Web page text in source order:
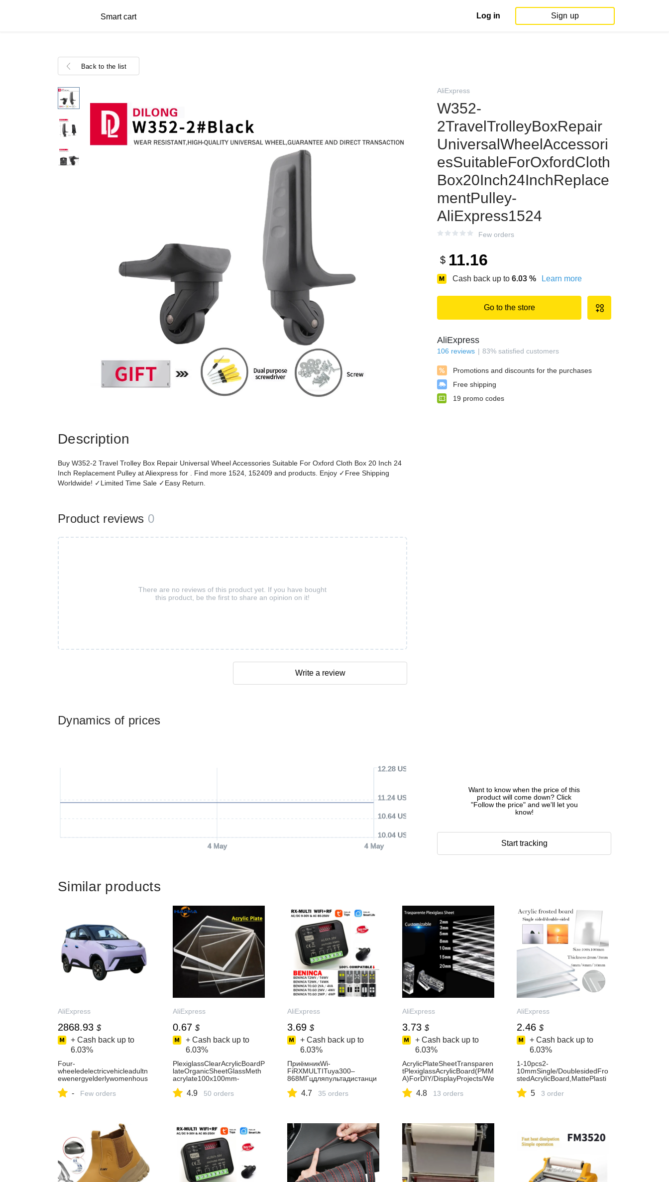
Smart cart Log in Sign up
Back to the list
AliExpress
W352-
2TravelTrolleyBoxRepair
UniversalWheelAccessori
esSuitableForOxfordCloth
Box20Inch24InchReplace
mentPulley-
AliExpress1524
Few orders
$ 11.16
Cash back up to 6.03 % Learn more
Go to the store
AliExpress
106 reviews 83% satisfied customers
Promotions and discounts for the purchases
Free shipping
19 promo codes
Dynamics of prices
4 May 4 May
10.04 USD
10.64 USD
11.24 USD
12.28 USD
Want to know when the price of this
product will come down? Click
"Follow the price" and we'll let you
know!
Start tracking
Description
Buy W352-2 Travel Trolley Box Repair Universal Wheel Accessories Suitable For Oxford Cloth Box 20 Inch 24
Inch Replacement Pulley at Aliexpress for . Find more 1524, 152409 and products. Enjoy ✓Free Shipping
Worldwide! ✓Limited Time Sale ✓Easy Return.
Product reviews 0
There are no reviews of this product yet. If you have bought
this product, be the first to share an opinion on it!
Write a review
Similar products
AliExpress
2868.93 $
+ Cash back up to
6.03%
Four-
wheeledelectricvehicleadultn
ewenergyelderlywomenhous
ctricitydual-purposeclosedel-
- Few orders
AliExpress
0.67 $
+ Cash back up to
6.03%
PlexiglassClearAcrylicBoardP
lateOrganicSheetGlassMeth
acrylate100x100mm-
AliExpress15
4.9 50 orders
AliExpress
3.69 $
+ Cash back up to
6.03%
ПриёмникWi-
FiRXMULTITuya300–
868МГцдляпультадистанци
иBenincaTO.GOVAWVWP2V
4.7 35 orders
AliExpress
3.73 $
+ Cash back up to
6.03%
AcrylicPlateSheetTransparen
tPlexiglassAcrylicBoard(PMM
A)ForDIY/DisplayProjects/We
able-AliExpress1420
4.8 13 orders
AliExpress
2.46 $
+ Cash back up to
6.03%
1-10pcs2-
10mmSingle/DoublesidedFro
stedAcrylicBoard,MattePlasti
,Signs&Display-AliExpress15
5 3 order